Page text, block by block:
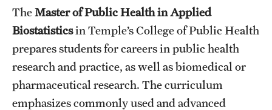
Honors Program
Interdisciplinary Academics
International Study
Libraries
TheMaster of Public Health in Applied
Biostatisticsin Temple’s College of Public Health
prepares students for careers in public health
research and practice, as well as biomedical or
pharmaceutical research. The curriculum
emphasizes commonly used and advanced